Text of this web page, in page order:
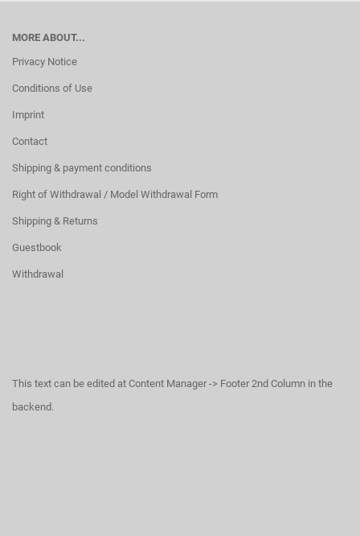
MORE ABOUT...
Privacy Notice
Conditions of Use
Imprint
Contact
Shipping & payment conditions
Right of Withdrawal / Model Withdrawal Form
Shipping & Returns
Guestbook
Withdrawal
This text can be edited at Content Manager -> Footer 2nd Column in the
backend.